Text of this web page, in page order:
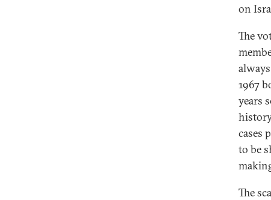
on
The
1967
years
cases
to be
The